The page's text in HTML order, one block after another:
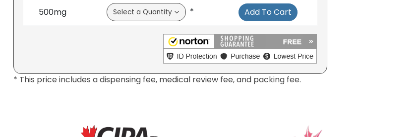
500mg * Add To Cart
* This price includes a dispensing fee, medical review fee, and packing fee.